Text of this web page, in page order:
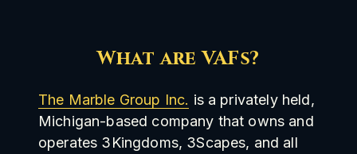
What are VAFs?
The Marble Group Inc. is a privately held,
Michigan-based company that owns and
operates 3Kingdoms, 3Scapes, and all